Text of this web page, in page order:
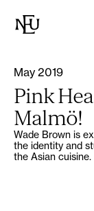
May 2019
Pink
Malmö!
Wade Brown is
the identity and
the Asian cuisine.